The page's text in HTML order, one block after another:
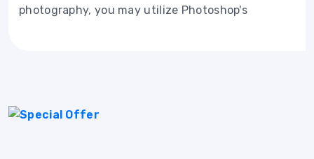
photography, you may utilize Photoshop's